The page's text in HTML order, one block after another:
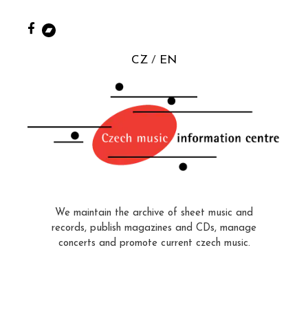
CZ EN
We maintain the archive of sheet music and
records, publish magazines and CDs, manage
concerts and promote current czech music.